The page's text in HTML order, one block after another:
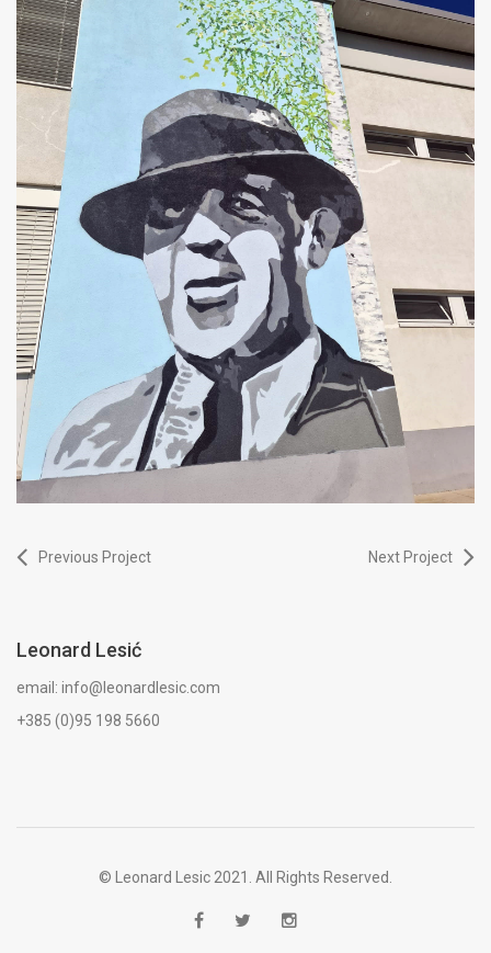
Previous Project Next Project
Leonard Lesić
email: info@leonardlesic.com
+385 (0)95 198 5660
© Leonard Lesic 2021. All Rights Reserved.